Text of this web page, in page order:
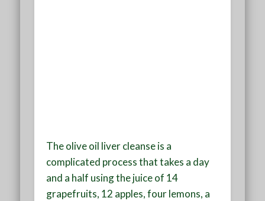
The olive oil liver cleanse is a
complicated process that takes a day
and a half using the juice of 14
grapefruits, 12 apples, four lemons, a